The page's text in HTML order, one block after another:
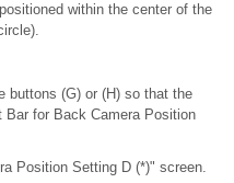
within the center of the
buttons (G) or (H) so that the
Bar for Back Camera Position
Position Setting D (*)" screen.